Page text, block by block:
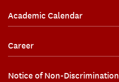
Academic Calendar
Career
Notice of Non-Discrimination